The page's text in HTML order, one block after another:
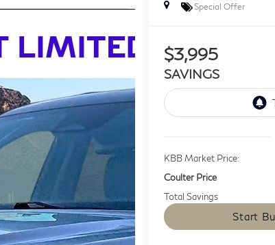
Special Offer
$3,995
SAVINGS
KBB Market Price:
Coulter Price
Total Savings
Start